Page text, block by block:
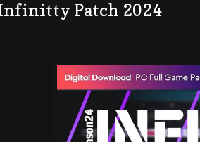
Infinitty Patch 2024